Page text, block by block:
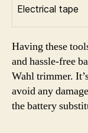
Electrical tape
Having these
and hassle-free
Wahl trimmer.
avoid any
the battery